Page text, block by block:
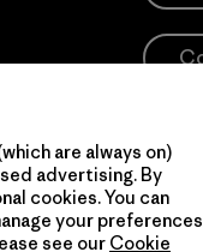
are always on)
advertising. By
cookies. You can
your preferences
see our Cookie